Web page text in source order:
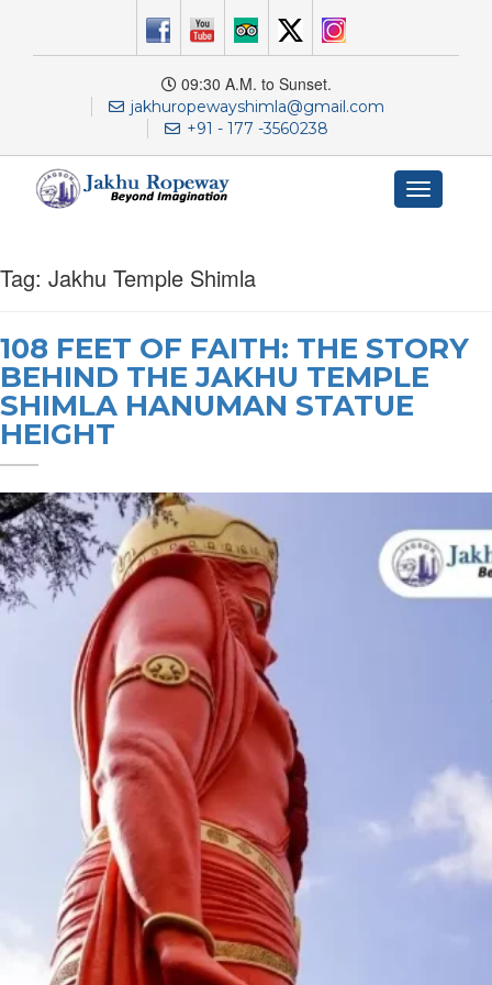
09:30 A.M. to Sunset.
jakhuropewayshimla@gmail.com
+91 - 177 -3560238
Toggle
navigation
Tag: Jakhu Temple Shimla
108 FEET OF FAITH: THE STORY
BEHIND THE JAKHU TEMPLE
SHIMLA HANUMAN STATUE
HEIGHT